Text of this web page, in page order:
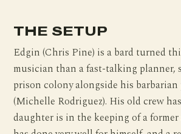
THE SETUP
Edgin (Chris Pine) is a bard turned
musician than a fast-talking planner,
prison colony alongside his
(Michelle Rodriguez). His old crew
daughter is in the keeping of a former